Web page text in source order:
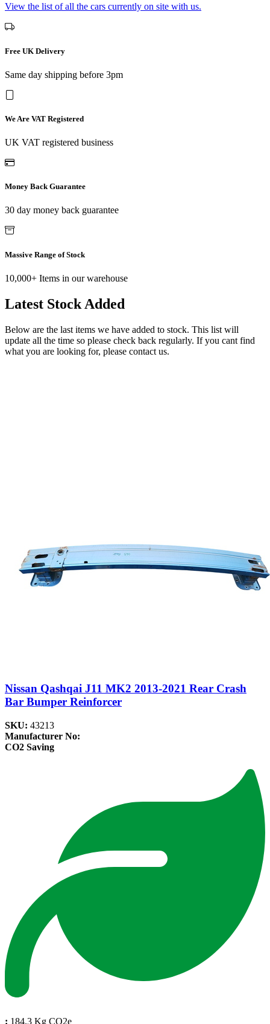
View the list of all the cars currently on site with us.
Free UK Delivery
Same day shipping before 3pm
We Are VAT Registered
UK VAT registered business
Money Back Guarantee
30 day money back guarantee
Massive Range of Stock
10,000+ Items in our warehouse
Latest Stock Added
Below are the last items we have added to stock. This list will
update all the time so please check back regularly. If you cant find
what you are looking for, please contact us.
Nissan Qashqai J11 MK2 2013-2021 Rear Crash
Bar Bumper Reinforcer
SKU: 43213
Manufacturer No:
CO2 Saving
: 184.3 Kg CO2e